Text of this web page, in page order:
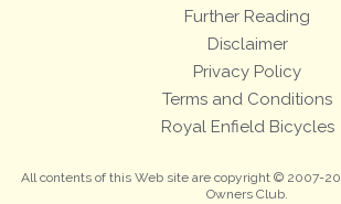
Further Reading
Disclaimer
Privacy Policy
Terms and Conditions
Royal Enfield Bicycles
All contents of this Web site are copyright © 2007-
Owners Club.